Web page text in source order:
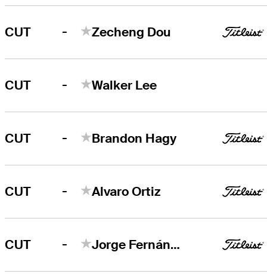
CUT - Zecheng Dou
CUT - Walker Lee
CUT - Brandon Hagy
CUT - Alvaro Ortiz
CUT - Jorge Fernández Valdés